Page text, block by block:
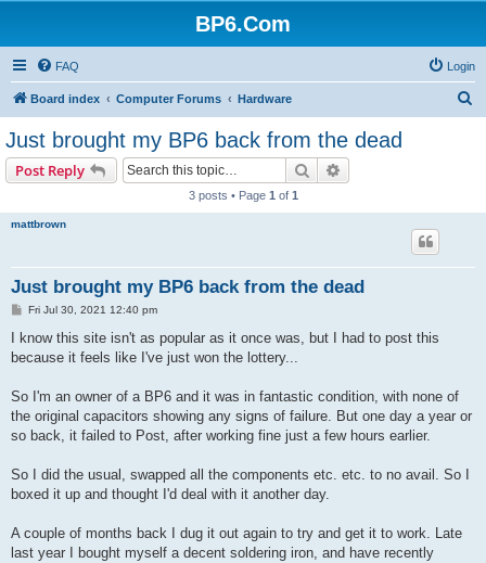
BP6.Com
FAQ Login
Board index Computer Forums Hardware
Just brought my BP6 back from the dead
Post Reply Search
3 posts • Page 1 of 1
mattbrown
Just brought my BP6 back from the dead
P
s
Fri Jul 30, 2021 12:40 pm
I know this site isn't as popular as it once was, but I had to post this
because it feels like I've just won the lottery...
So I'm an owner of a BP6 and it was in fantastic condition, with none of
the original capacitors showing any signs of failure. But one day a year or
so back, it failed to Post, after working fine just a few hours earlier.
So I did the usual, swapped all the components etc. etc. to no avail. So I
boxed it up and thought I'd deal with it another day.
A couple of months back I dug it out again to try and get it to work. Late
last year I bought myself a decent soldering iron, and have recently